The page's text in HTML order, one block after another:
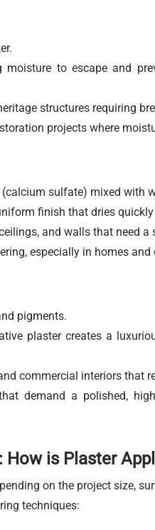
moisture to escape and
structures requiring
projects where
sulfate) mixed with
finish that dries
and walls that need a
especially in homes and
pigments.
plaster creates a
commercial interiors that
demand a polished,
How is Plaster
on the project size,
techniques: